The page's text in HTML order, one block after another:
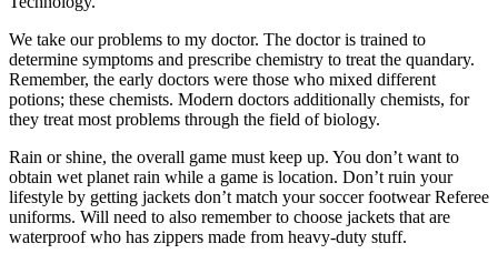
We take our problems to my doctor. The doctor is trained to
determine symptoms and prescribe chemistry to treat the quandary.
Remember, the early doctors were those who mixed different
potions; these chemists. Modern doctors additionally chemists, for
they treat most problems through the field of biology.
Rain or shine, the overall game must keep up. You don’t want to
obtain wet planet rain while a game is location. Don’t ruin your
lifestyle by getting jackets don’t match your soccer footwear Referee
uniforms. Will need to also remember to choose jackets that are
waterproof who has zippers made from heavy-duty stuff.